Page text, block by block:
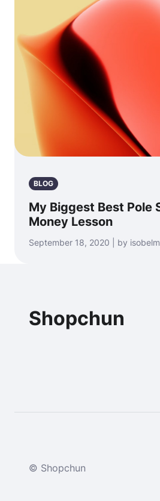
BLOG
My Biggest Best Pole
Money Lesson
September 18, 2020 | by
Shopchun
© Shopchun